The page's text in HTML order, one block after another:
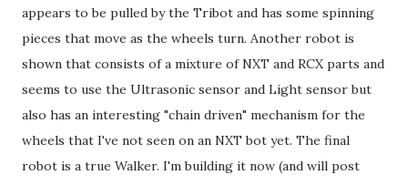
appears to be pulled by the Tribot and has some spinning
pieces that move as the wheels turn. Another robot is
shown that consists of a mixture of NXT and RCX parts and
seems to use the Ultrasonic sensor and Light sensor but
also has an interesting "chain driven" mechanism for the
wheels that I've not seen on an NXT bot yet. The final
robot is a true Walker. I'm building it now (and will post